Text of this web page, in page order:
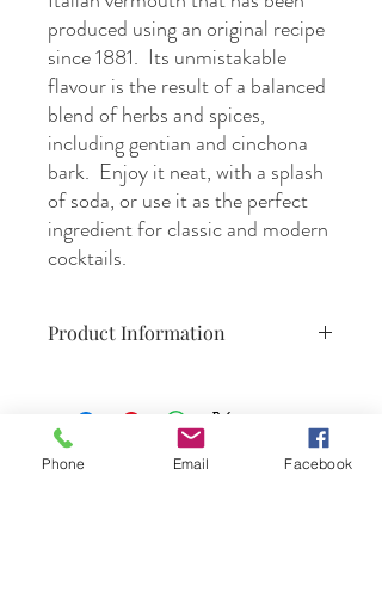
produced using an original recipe
since 1881. Its unmistakable
flavour is the result of a balanced
blend of herbs and spices,
including gentian and cinchona
bark. Enjoy it neat, with a splash
of soda, or use it as the perfect
ingredient for classic and modern
cocktails.
Product Information
16% ABV,
product of Italy : Turino/Milano
Phone Email Facebook